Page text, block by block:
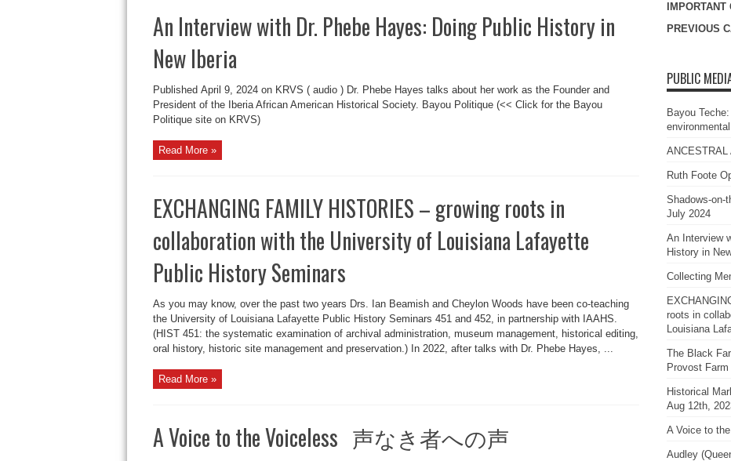
An Interview with Dr. Phebe Hayes: Doing Public History in
New Iberia
Published April 9, 2024 on KRVS ( audio ) Dr. Phebe Hayes talks about her work as the Founder and
President of the Iberia African American Historical Society. Bayou Politique (<< Click for the Bayou
Politique site on KRVS)
Read More »
EXCHANGING FAMILY HISTORIES – growing roots in
collaboration with the University of Louisiana Lafayette
Public History Seminars
As you may know, over the past two years Drs. Ian Beamish and Cheylon Woods have been co-teaching
the University of Louisiana Lafayette Public History Seminars 451 and 452, in partnership with IAAHS.
(HIST 451: the systematic examination of archival administration, museum management, historical editing,
oral history, historic site management and preservation.) In 2022, after talks with Dr. Phebe Hayes, ...
Read More »
A Voice to the Voiceless 声なき者への声
PREVIOUS
PUBLIC
Bayou
ANCESTRAL
Ruth Foote
Shadows-on-
July 2024
An Interview
History in
Collecting
roots in
Louisiana
The Black
Provost Farm
Historical
Aug 12th,
A Voice to
Audley